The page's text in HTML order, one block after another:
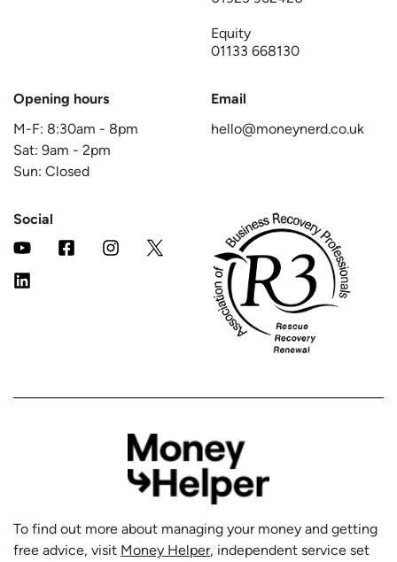
Equity
01133 668130
Opening hours
M-F: 8:30am - 8pm
Sat: 9am - 2pm
Sun: Closed
Email
hello@moneynerd.co.uk
Social
To find out more about managing your money and getting
free advice, visit Money Helper, independent service set